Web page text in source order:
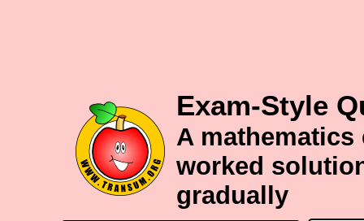
Exam-Style
A
worked
gradually